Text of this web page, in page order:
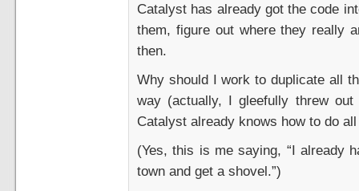
Catalyst has already got the code
them, figure out where they really
then.
Why should I work to duplicate all
way (actually, I gleefully threw
Catalyst already knows how to do
(Yes, this is me saying, “I already
town and get a shovel.”)